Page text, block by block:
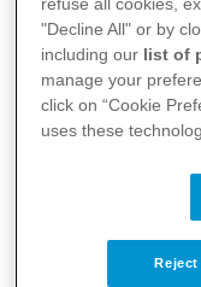
Wohin sticht
Zecken lieben
Hautstellen.
bundesweite Studie.
überallhin stechen.
Zecke am Kopf,
Stellen, an denen
refuse all cookies,
"Decline All" or by
including our list of
manage your
click on “Cookie
uses these
Reject